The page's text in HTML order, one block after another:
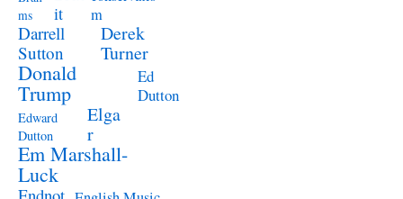
ms
it
m
Darrell
Sutton
Derek
Turner
Donald
Trump
Ed
Dutton
Edward
Dutton
Elga
r
Em Marshall-
Luck